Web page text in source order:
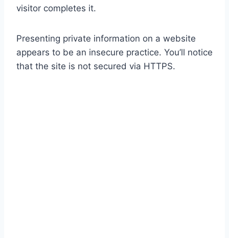
visitor completes it.
Presenting private information on a website
appears to be an insecure practice. You’ll notice
that the site is not secured via HTTPS.